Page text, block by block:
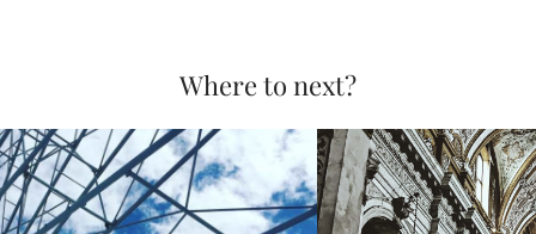
Where to next?